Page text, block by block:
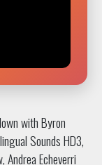
with Byron
Sounds HD3,
Andrea Echeverri